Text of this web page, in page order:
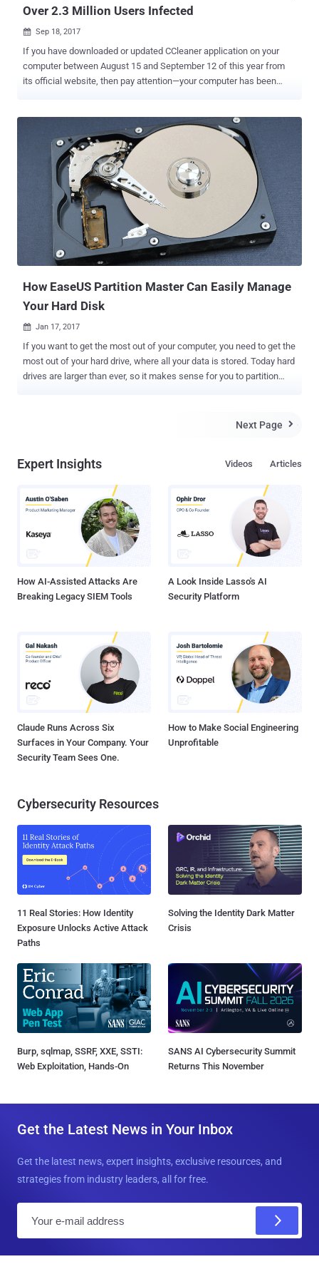
Over 2.3 Million Users Infected
 Sep 18, 2017
If you have downloaded or updated CCleaner application on your
computer between August 15 and September 12 of this year from
its official website, then pay attention—your computer has been
allows users to clean up their system to optimize and enhance
performance. Security researchers from Cisco Talos discovered
that the download servers used by Avast to let users download the
application were compromised by some unknown hackers, who
replaced the original version of the software with the malicious one
and distributed it to millions of users for around a month. This
incident is yet another example of supply chain attack. Earlier this
year, update servers of a Ukrainian company called MeDoc were
also compromised in the same way to distribute the Petya
ransomware , which wreaked havoc worldwide. Avast and Piriform
How EaseUS Partition Master Can Easily Manage
Your Hard Disk
 Jan 17, 2017
If you want to get the most out of your computer, you need to get the
most out of your hard drive, where all your data is stored. Today hard
drives are larger than ever, so it makes sense for you to partition
install and use more than one operating system on the same
partition management tools available in the market: EaseUS
Professional offers you the complete package with capabilities for
organizing and resizing your drive, restoring and backing up your
information, improving system performance, installing and
managing several operating systems on the same computer, along
with recovering and cloning data files. Let's dig deep into the
Next Page 
Expert Insights Articles
Videos
How AI-Assisted Attacks Are
Breaking Legacy SIEM Tools
A Look Inside Lasso's AI
Security Platform
Claude Runs Across Six
Surfaces in Your Company. Your
Security Team Sees One.
How to Make Social Engineering
Unprofitable
Cybersecurity Resources
11 Real Stories: How Identity
Exposure Unlocks Active Attack
Paths
Solving the Identity Dark Matter
Crisis
Burp, sqlmap, SSRF, XXE, SSTI:
Web Exploitation, Hands-On
SANS AI Cybersecurity Summit
Returns This November
Get the Latest News in Your Inbox
Get the latest news, expert insights, exclusive resources, and
strategies from industry leaders, all for free.